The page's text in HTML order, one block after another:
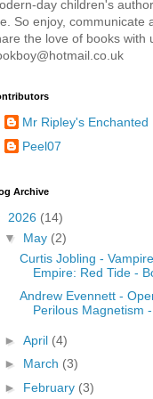
day children's
So enjoy, communicate
the love of books with
Mr Ripley's Enchanted
Peel07
Archive
2026 (14)
▼ May (2)
Curtis Jobling - Vampire
Empire: Red Tide -
Andrew Evennett -
Perilous Magnetism -
► April (4)
► March (3)
► February (3)